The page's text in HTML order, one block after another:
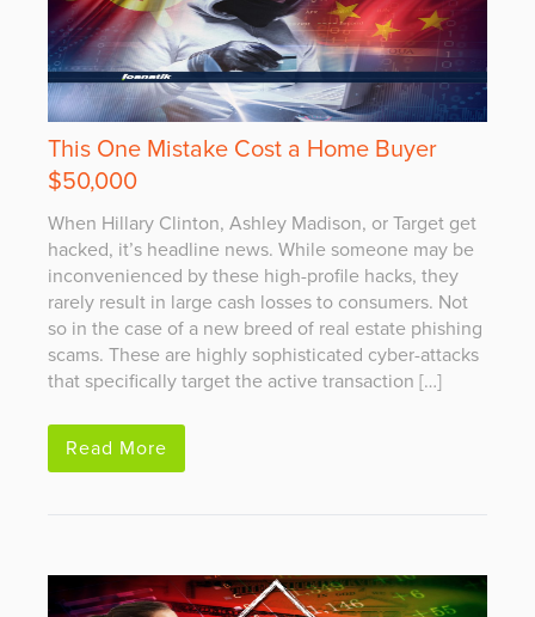
This One Mistake Cost a Home Buyer
$50,000
When Hillary Clinton, Ashley Madison, or Target get
hacked, it’s headline news. While someone may be
inconvenienced by these high-profile hacks, they
rarely result in large cash losses to consumers. Not
so in the case of a new breed of real estate phishing
scams. These are highly sophisticated cyber-attacks
that specifically target the active transaction […]
Read More